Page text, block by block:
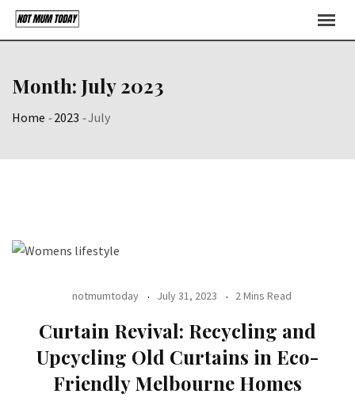
Skip
Month: July 2023
Home -2023 -July
notmumtoday July 31, 2023 2 Mins Read
Curtain Revival: Recycling and
Upcycling Old Curtains in Eco-
Friendly Melbourne Homes